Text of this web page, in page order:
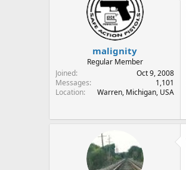
malignity
Regular Member
Joined
Oct 9, 2008
Messages
1,101
Location
Warren, Michigan, USA